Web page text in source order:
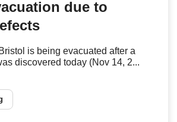
due to
is being evacuated after a
discovered today (Nov 14, 2...